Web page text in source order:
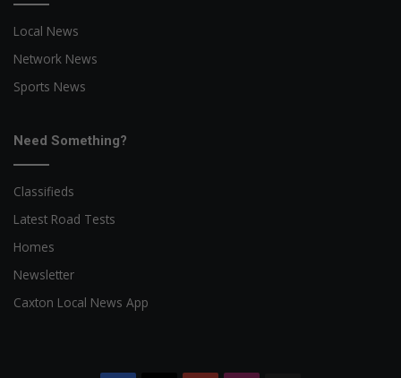
Local News
Network News
Sports News
Need Something?
Classifieds
Latest Road Tests
Homes
Newsletter
Caxton Local News App